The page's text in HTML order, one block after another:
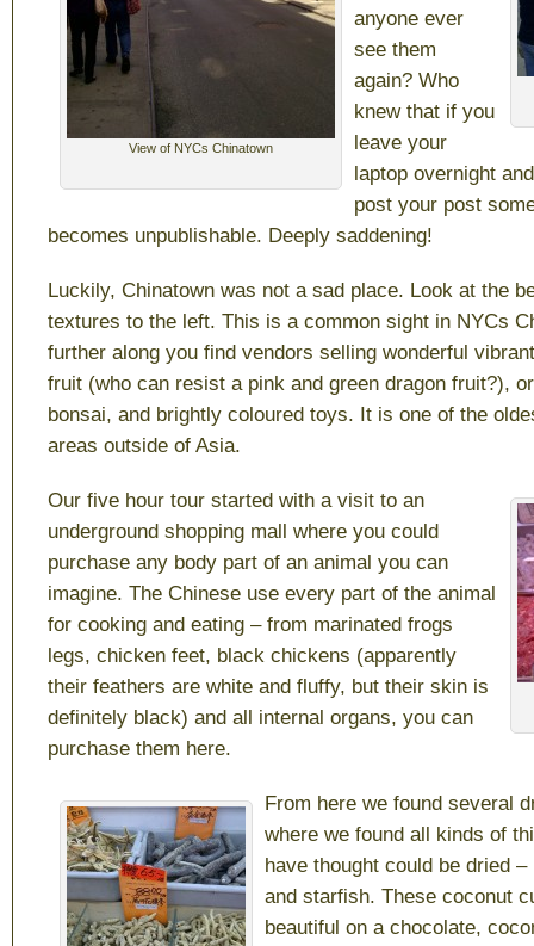
View of NYCs Chinatown
anyone ever
see them
again? Who
knew that if you
leave your
laptop overnight
post your post
becomes unpublishable. Deeply saddening!
Luckily, Chinatown was not a sad place. Look at the
textures to the left. This is a common sight in NYCs
further along you find vendors selling wonderful
fruit (who can resist a pink and green dragon fruit?),
bonsai, and brightly coloured toys. It is one of the
areas outside of Asia.
Our five hour tour started with a visit to an
underground shopping mall where you could
purchase any body part of an animal you can
imagine. The Chinese use every part of the animal
for cooking and eating – from marinated frogs
legs, chicken feet, black chickens (apparently
their feathers are white and fluffy, but their skin is
definitely black) and all internal organs, you can
purchase them here.
From here we found several
where we found all kinds of
have thought could be dried
and starfish. These coconut
beautiful on a chocolate,